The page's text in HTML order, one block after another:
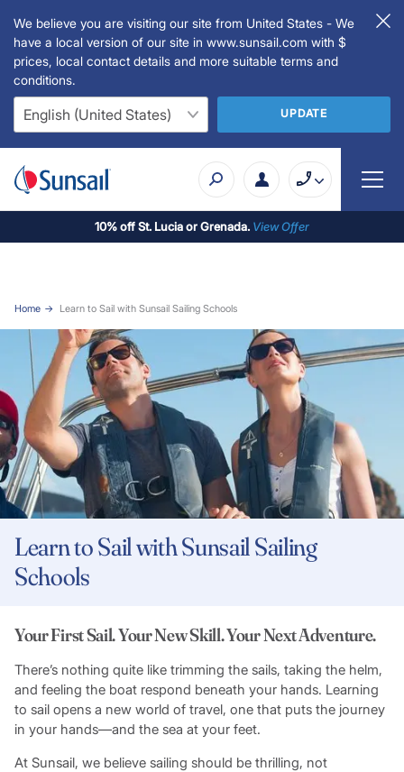
We believe you are visiting our site from United States - We
have a local version of our site in www.sunsail.com with $
prices, local contact details and more suitable terms and
conditions.
UPDATE
10% off St. Lucia or Grenada. View Offer
Home Learn to Sail with Sunsail Sailing Schools
Learn to Sail with Sunsail Sailing
Schools
Your First Sail. Your New Skill. Your Next Adventure.
There’s nothing quite like trimming the sails, taking the helm,
and feeling the boat respond beneath your hands. Learning
to sail opens a new world of travel, one that puts the journey
in your hands—and the sea at your feet.
At Sunsail, we believe sailing should be thrilling, not